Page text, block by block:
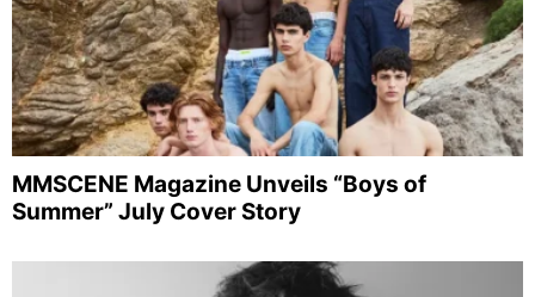
MMSCENE Magazine Unveils “Boys of
Summer” July Cover Story